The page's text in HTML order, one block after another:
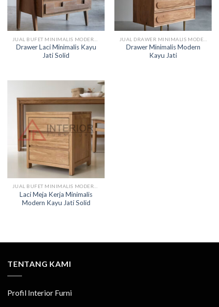
Drawer Laci Minimalis Kayu
Jati Solid
Drawer Minimalis Modern
Kayu Jati
JUAL BUFET MINIMALIS MODERN KAYU
Laci Meja Kerja Minimalis
Modern Kayu Jati Solid
TENTANG KAMI
Profil Interior Furni